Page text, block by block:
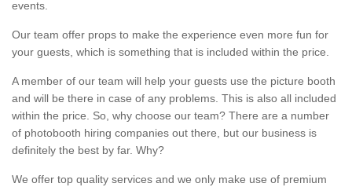
events.
Our team offer props to make the experience even more fun for
your guests, which is something that is included within the price.
A member of our team will help your guests use the picture booth
and will be there in case of any problems. This is also all included
within the price. So, why choose our team? There are a number
of photobooth hiring companies out there, but our business is
definitely the best by far. Why?
We offer top quality services and we only make use of premium